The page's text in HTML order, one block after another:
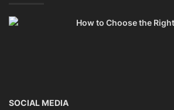
How to Choose the
SOCIAL MEDIA